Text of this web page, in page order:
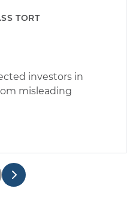
TORT
investors in
misleading